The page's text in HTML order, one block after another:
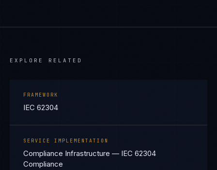
EXPLORE RELATED
FRAMEWORK
IEC 62304
SERVICE IMPLEMENTATION
Compliance Infrastructure — IEC 62304
Compliance